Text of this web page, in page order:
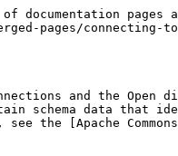
pages
pages/
and the Open
schema data that
[Apache Commons